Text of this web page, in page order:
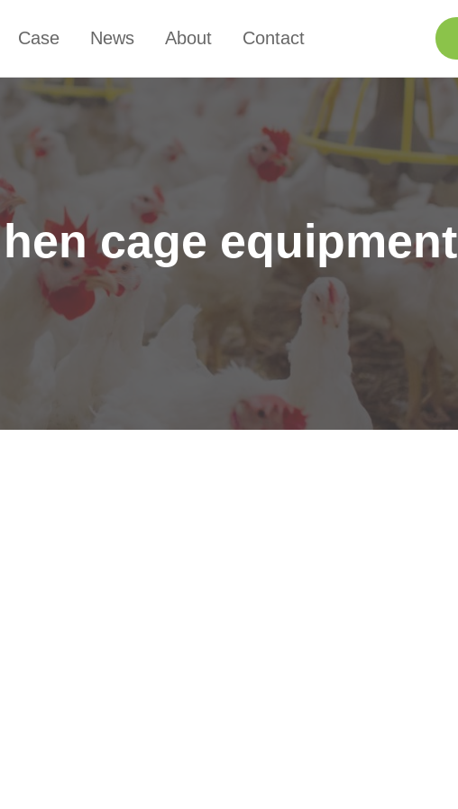
Case News About Contact
cage equipment